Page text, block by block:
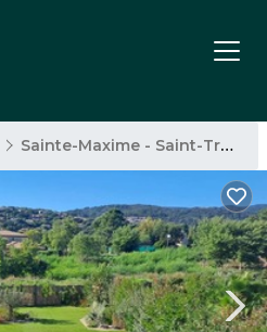
Sainte-Maxime - Saint-Tropez